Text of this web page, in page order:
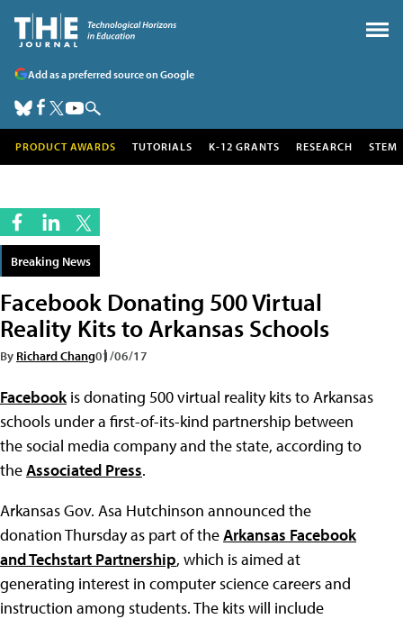
Add as a preferred source on Google
PRODUCT AWARDS TUTORIALS K-12 GRANTS RESEARCH STEM
Breaking News
Facebook Donating 500 Virtual
Reality Kits to Arkansas Schools
By Richard Chang01/06/17
Facebookis donating 500 virtual reality kits to Arkansas
schools under a first-of-its-kind partnership between
the social media company and the state, according to
theAssociated Press.
Arkansas Gov. Asa Hutchinson announced the
donation Thursday as part of theArkansas Facebook
and Techstart Partnership, which is aimed at
generating interest in computer science careers and
instruction among students. The kits will include